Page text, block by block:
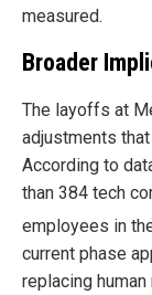
measured.
Broader
The layoffs at
adjustments
According to
than 384 tech
employees in
current phase
replacing